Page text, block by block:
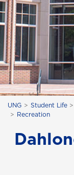
UNG Student Life
Recreation